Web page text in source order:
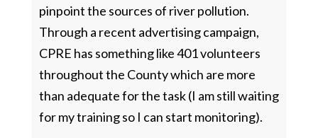
pinpoint the sources of river pollution.
Through a recent advertising campaign,
CPRE has something like 401 volunteers
throughout the County which are more
than adequate for the task (I am still waiting
for my training so I can start monitoring).